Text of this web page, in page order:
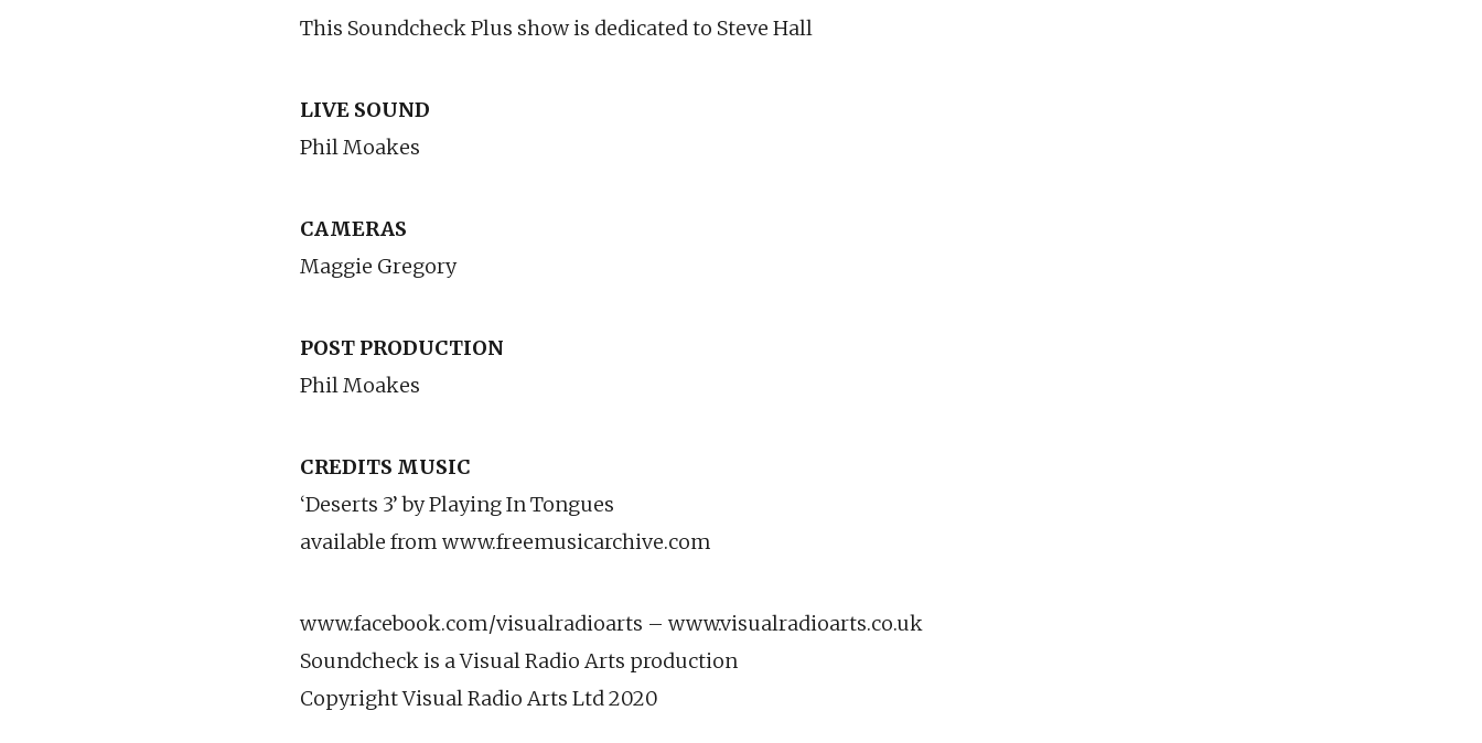
This Soundcheck Plus show is dedicated to Steve Hall
LIVE SOUND
Phil Moakes
CAMERAS
Maggie Gregory
POST PRODUCTION
Phil Moakes
CREDITS MUSIC
‘Deserts 3’ by Playing In Tongues
available from www.freemusicarchive.com
www.facebook.com/visualradioarts – www.visualradioarts.co.uk
Soundcheck is a Visual Radio Arts production
Copyright Visual Radio Arts Ltd 2020